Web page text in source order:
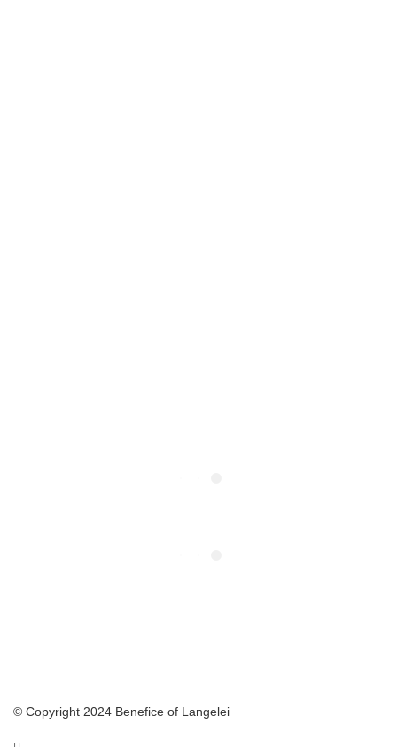
© Copyright 2024 Benefice of Langelei